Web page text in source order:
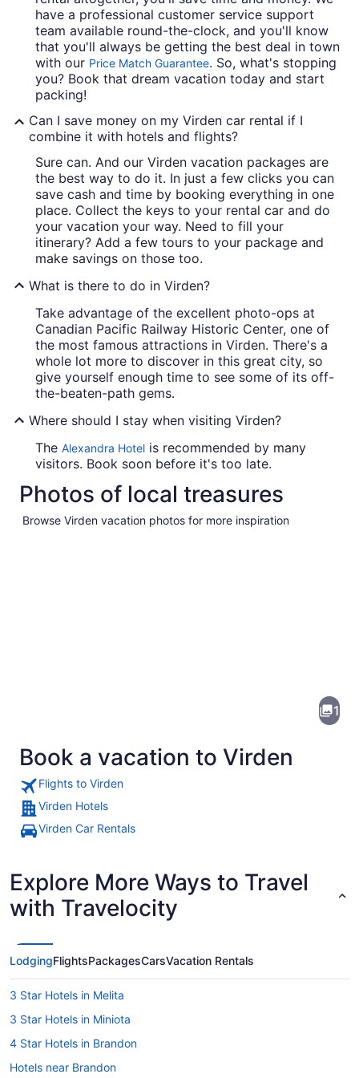
have a professional customer service support
team available round-the-clock, and you'll know
that you'll always be getting the best deal in town
with our Price Match Guarantee. So, what's stopping
you? Book that dream vacation today and start
packing!
Can I save money on my Virden car rental if I
combine it with hotels and flights?
Sure can. And our Virden vacation packages are
the best way to do it. In just a few clicks you can
save cash and time by booking everything in one
place. Collect the keys to your rental car and do
your vacation your way. Need to fill your
itinerary? Add a few tours to your package and
make savings on those too.
What is there to do in Virden?
Take advantage of the excellent photo-ops at
Canadian Pacific Railway Historic Center, one of
the most famous attractions in Virden. There's a
whole lot more to discover in this great city, so
give yourself enough time to see some of its off-
the-beaten-path gems.
Where should I stay when visiting Virden?
The Alexandra Hotel is recommended by many
visitors. Book soon before it's too late.
Photos of local treasures
Browse Virden vacation photos for more inspiration
1
Book a vacation to Virden
Flights to Virden
Virden Hotels
Virden Car Rentals
Explore More Ways to Travel
with Travelocity
LodgingFlightsPackagesCarsVacation Rentals
3 Star Hotels in Melita
3 Star Hotels in Miniota
4 Star Hotels in Brandon
Hotels near Brandon